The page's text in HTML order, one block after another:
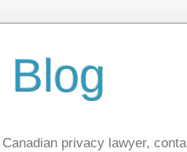
privacy lawyer,